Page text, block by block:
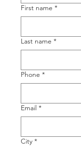
First name *
Last name *
Phone *
Email *
City *